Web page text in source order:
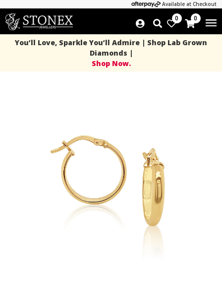
Available at Checkout
0 0
You’ll Love, Sparkle You’ll Admire | Shop Lab Grown
Diamonds |
Shop Now.